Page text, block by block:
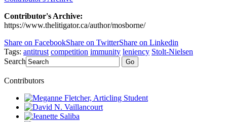
Contributor's Archive:
https://www.thelitigator.ca/author/mosborne/
Share on FacebookShare on TwitterShare on Linkedin
Tags: antitrust competition immunity leniency Stolt-Nielsen
Search
Go
Contributors